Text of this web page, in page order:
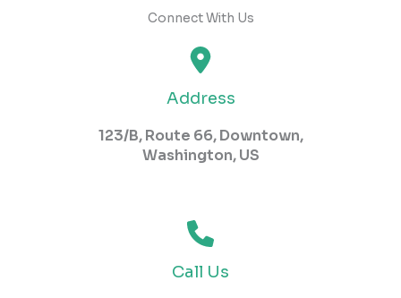
Connect With Us
Address
123/B, Route 66, Downtown,
Washington, US​
Call Us